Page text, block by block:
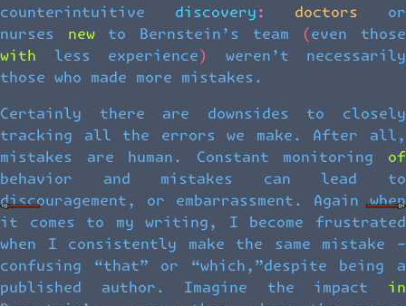
counterintuitive discovery: doctors or
nurses new to Bernstein’s team (even those
with less experience) weren’t necessarily
those who made more mistakes.
Certainly there are downsides to closely
tracking all the errors we make. After all,
mistakes are human. Constant monitoring of
behavior and mistakes can lead to
discouragement, or embarrassment. Again when
it comes to my writing, I become frustrated
when I consistently make the same mistake –
confusing “that” or “which,”despite being a
published author. Imagine the impact in